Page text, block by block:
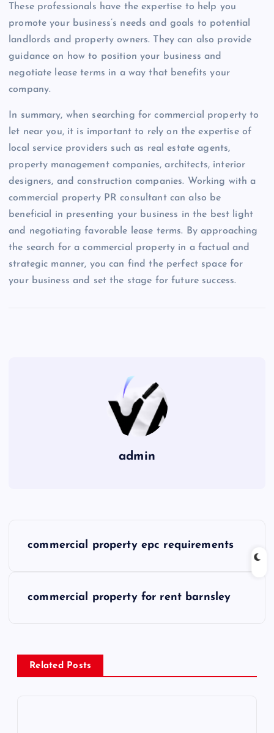
These professionals have the expertise to help you
promote your business’s needs and goals to potential
landlords and property owners. They can also provide
guidance on how to position your business and
negotiate lease terms in a way that benefits your
company.
In summary, when searching for commercial property to
let near you, it is important to rely on the expertise of
local service providers such as real estate agents,
property management companies, architects, interior
designers, and construction companies. Working with a
commercial property PR consultant can also be
beneficial in presenting your business in the best light
and negotiating favorable lease terms. By approaching
the search for a commercial property in a factual and
strategic manner, you can find the perfect space for
your business and set the stage for future success.
admin
n
a
commercial property epc requirements
commercial property for rent barnsley
Related Posts